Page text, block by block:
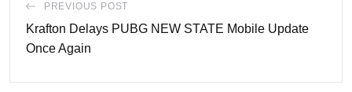
PREVIOUS POST
Krafton Delays PUBG NEW STATE Mobile Update
Once Again